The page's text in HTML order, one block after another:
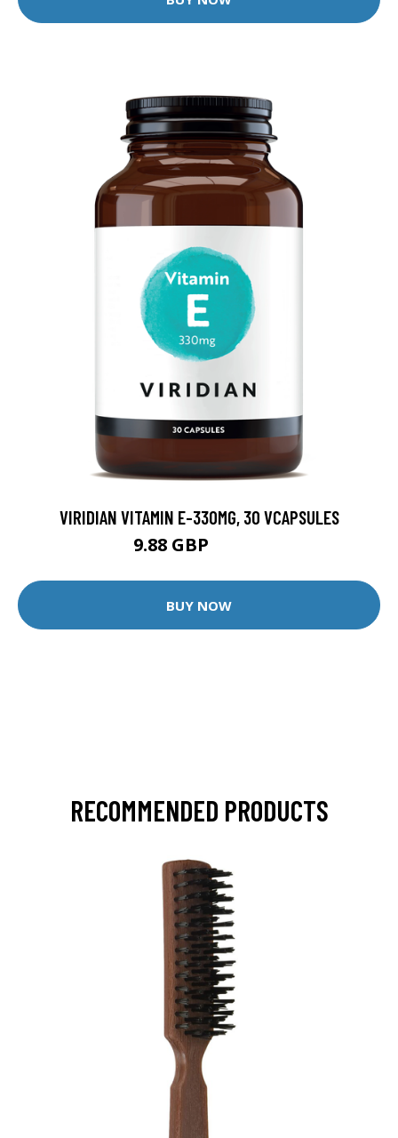
VIRIDIAN VITAMIN E-330MG, 30 VCAPSULES
9.88 GBP
BUY NOW
RECOMMENDED PRODUCTS